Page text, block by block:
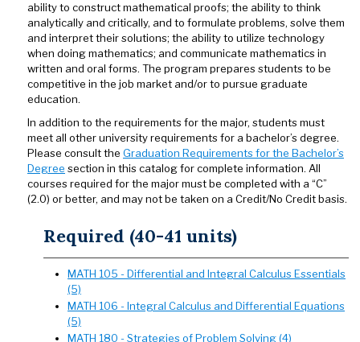
ability to construct mathematical proofs; the ability to think
analytically and critically, and to formulate problems, solve them
and interpret their solutions; the ability to utilize technology
when doing mathematics; and communicate mathematics in
written and oral forms. The program prepares students to be
competitive in the job market and/or to pursue graduate
education.
In addition to the requirements for the major, students must
meet all other university requirements for a bachelor’s degree.
Please consult the Graduation Requirements for the Bachelor’s
Degree section in this catalog for complete information. All
courses required for the major must be completed with a “C”
(2.0) or better, and may not be taken on a Credit/No Credit basis.
Required (40-41 units)
MATH 105 - Differential and Integral Calculus Essentials
(5)
MATH 106 - Integral Calculus and Differential Equations
(5)
MATH 180 - Strategies of Problem Solving (4)